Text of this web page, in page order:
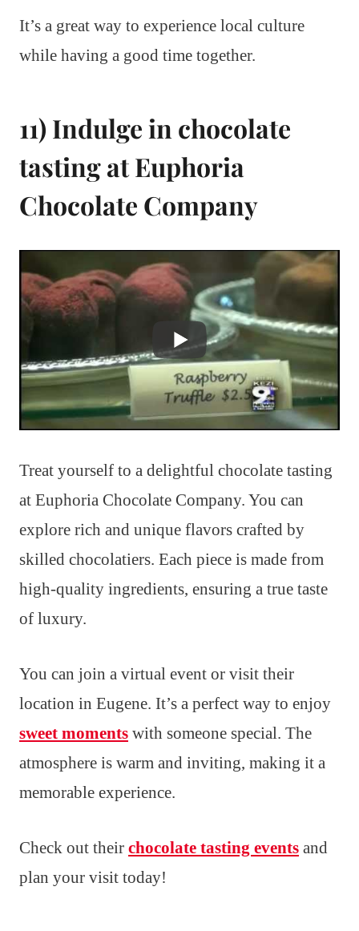
It’s a great way to experience local culture
while having a good time together.
11) Indulge in chocolate
tasting at Euphoria
Chocolate Company
Treat yourself to a delightful chocolate tasting
at Euphoria Chocolate Company. You can
explore rich and unique flavors crafted by
skilled chocolatiers. Each piece is made from
high-quality ingredients, ensuring a true taste
of luxury.
You can join a virtual event or visit their
location in Eugene. It’s a perfect way to enjoy
sweet moments with someone special. The
atmosphere is warm and inviting, making it a
memorable experience.
Check out their chocolate tasting events and
plan your visit today!